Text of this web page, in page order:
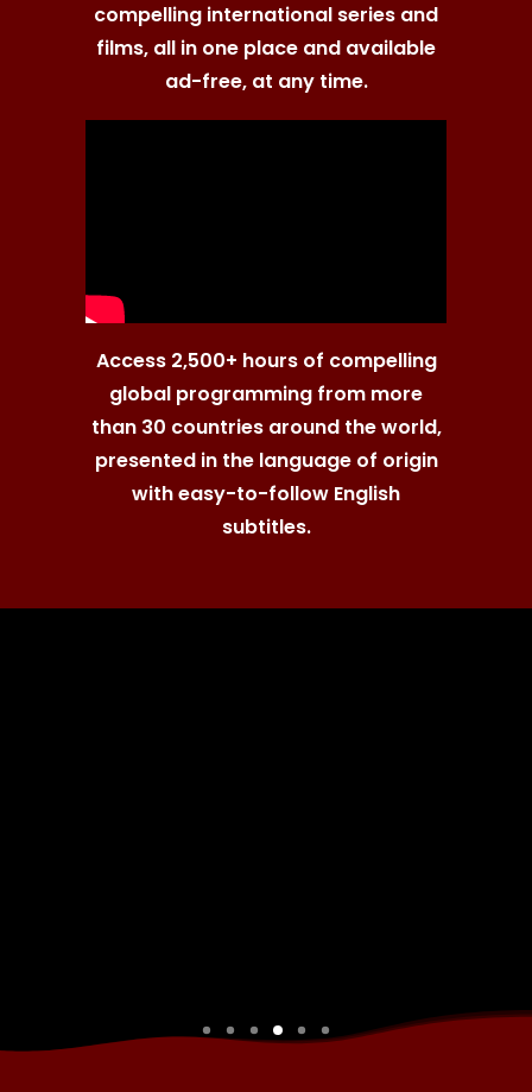
compelling international series and
films, all in one place and available
ad-free, at any time.
Access 2,500+ hours of compelling
global programming from more
than 30 countries around the world,
presented in the language of origin
with easy-to-follow English
subtitles.